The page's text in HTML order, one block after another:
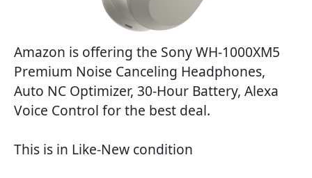
Amazon is offering the Sony WH-1000XM5
Premium Noise Canceling Headphones,
Auto NC Optimizer, 30-Hour Battery, Alexa
Voice Control for the best deal.
This is in Like-New condition